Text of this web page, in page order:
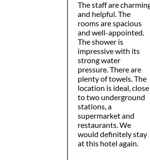
The staff are
and helpful. The
rooms are spacious
and well-appointed.
The shower is
impressive with its
strong water
pressure. There are
plenty of towels. The
location is ideal, close
to two underground
stations, a
supermarket and
restaurants. We
would definitely stay
at this hotel again.